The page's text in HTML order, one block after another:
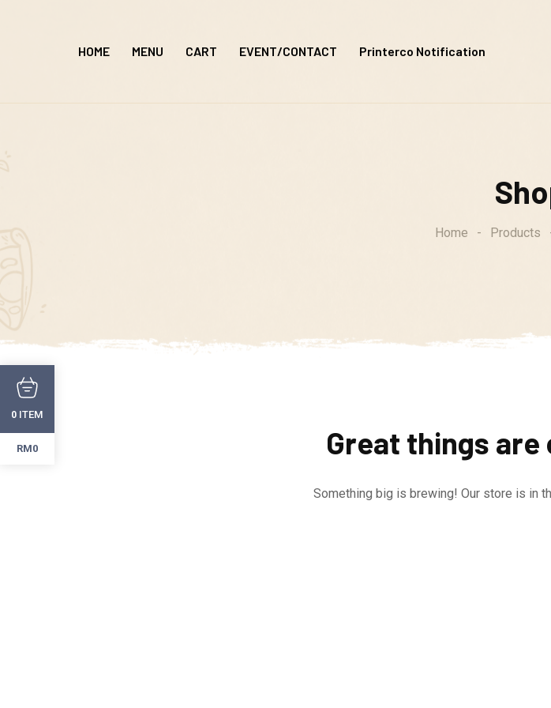
HOME MENU CART EVENT/CONTACT Printerco Notification
Home - Products
Great things are
Something big is brewing! Our store is in
0 ITEM
RM0